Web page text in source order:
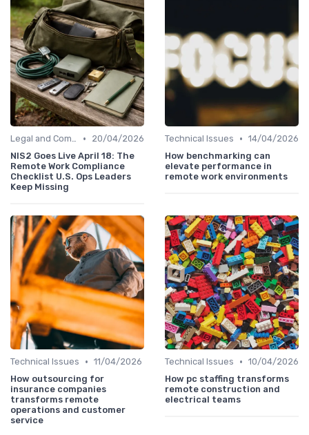
Legal and Compliance •
20/04/2026
NIS2 Goes Live April 18: The
Remote Work Compliance
Checklist U.S. Ops Leaders
Keep Missing
Technical Issues • 14/04/2026
How benchmarking can
elevate performance in
remote work environments
Technical Issues • 11/04/2026
How outsourcing for
insurance companies
transforms remote
operations and customer
service
Technical Issues • 10/04/2026
How pc staffing transforms
remote construction and
electrical teams